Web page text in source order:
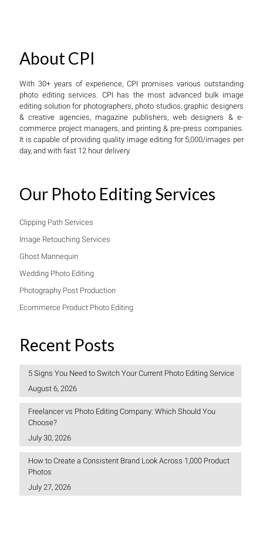
About CPI
With 30+ years of experience, CPI promises various outstanding
photo editing services. CPI has the most advanced bulk image
editing solution for photographers, photo studios, graphic designers
& creative agencies, magazine publishers, web designers & e-
commerce project managers, and printing & pre-press companies.
It is capable of providing quality image editing for 5,000/images per
day, and with fast 12 hour delivery.
Our Photo Editing Services
Clipping Path Services
Image Retouching Services
Ghost Mannequin
Wedding Photo Editing
Photography Post Production
Ecommerce Product Photo Editing
Recent Posts
5 Signs You Need to Switch Your Current Photo Editing Service
August 6, 2026
Freelancer vs Photo Editing Company: Which Should You
Choose?
July 30, 2026
How to Create a Consistent Brand Look Across 1,000 Product
Photos
July 27, 2026